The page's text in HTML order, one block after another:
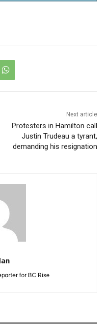
Next article
Protesters in Hamilton call
Justin Trudeau a tyrant,
demanding his resignation
for BC Rise